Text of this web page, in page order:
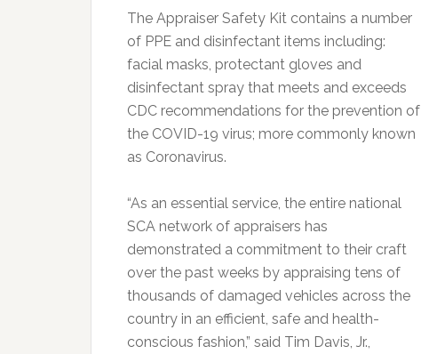
The Appraiser Safety Kit contains a number
of PPE and disinfectant items including:
facial masks, protectant gloves and
disinfectant spray that meets and exceeds
CDC recommendations for the prevention of
the COVID-19 virus; more commonly known
as Coronavirus.
“As an essential service, the entire national
SCA network of appraisers has
demonstrated a commitment to their craft
over the past weeks by appraising tens of
thousands of damaged vehicles across the
country in an efficient, safe and health-
conscious fashion,” said Tim Davis, Jr.,